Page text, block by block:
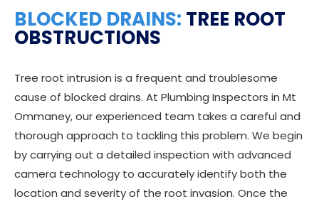
BLOCKED DRAINS: TREE ROOT
OBSTRUCTIONS
Tree root intrusion is a frequent and troublesome
cause of blocked drains. At Plumbing Inspectors in Mt
Ommaney, our experienced team takes a careful and
thorough approach to tackling this problem. We begin
by carrying out a detailed inspection with advanced
camera technology to accurately identify both the
location and severity of the root invasion. Once the